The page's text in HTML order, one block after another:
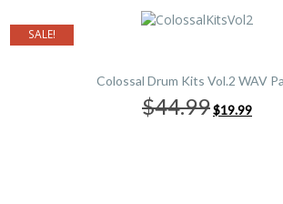
SALE!
Colossal Drum Kits Vol.2 WAV
$44.99price
$19.99price